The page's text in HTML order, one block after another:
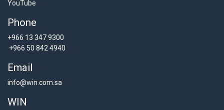
YouTube
Phone
+966 13 347 9300
+966 50 842 4940
Email
info@win.com.sa
WIN